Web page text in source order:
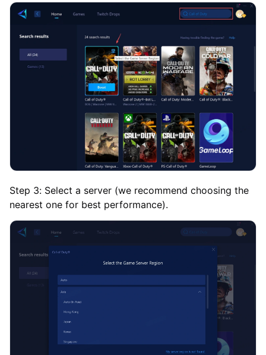
Step 3: Select a server (we recommend choosing the
nearest one for best performance).